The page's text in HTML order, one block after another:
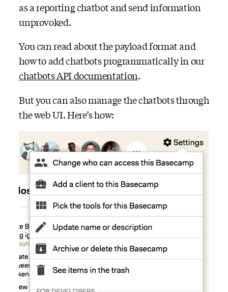
as a reporting chatbot and send information
unprovoked.
You can read about the payload format and
how to add chatbots programmatically in our
chatbots API documentation.
But you can also manage the chatbots through
the web UI. Here’s how: